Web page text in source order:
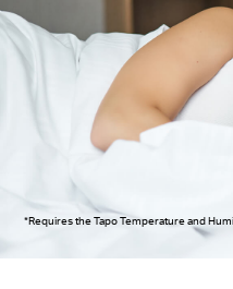
*Requires the Tapo Temperature and